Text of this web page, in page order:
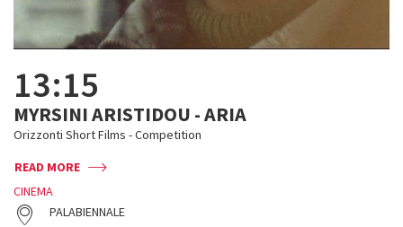
13:15
MYRSINI ARISTIDOU - ARIA
Orizzonti Short Films - Competition
READ MORE
CINEMA
PALABIENNALE